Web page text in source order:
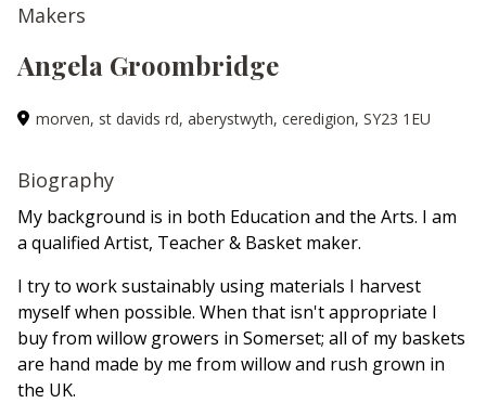
Makers
Angela Groombridge
morven, st davids rd, aberystwyth, ceredigion, SY23 1EU
Biography
My background is in both Education and the Arts. I am
a qualified Artist, Teacher & Basket maker.
I try to work sustainably using materials I harvest
myself when possible. When that isn't appropriate I
buy from willow growers in Somerset; all of my baskets
are hand made by me from willow and rush grown in
the UK.